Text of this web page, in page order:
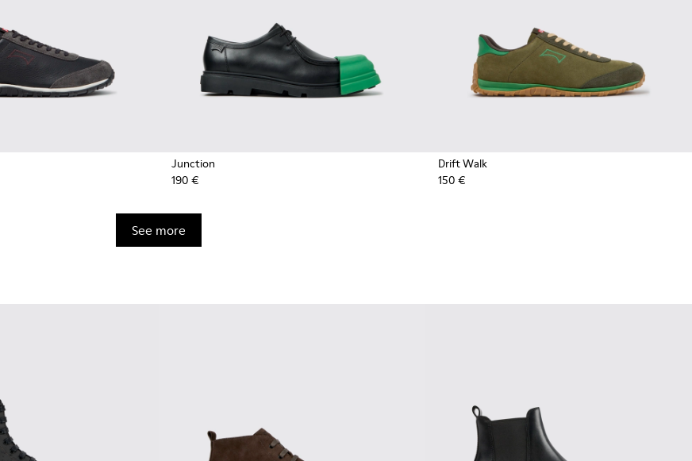
Junction
190 €
Drift Walk
150 €
See more